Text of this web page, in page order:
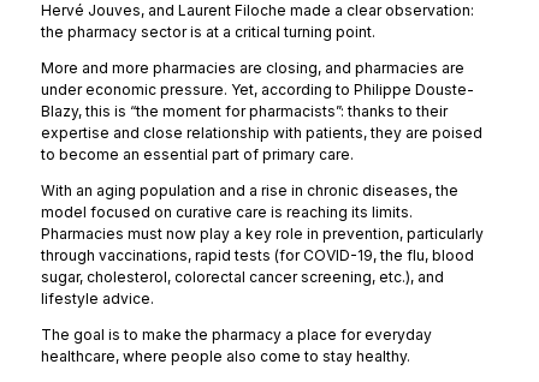
Hervé Jouves, and Laurent Filoche made a clear observation:
the pharmacy sector is at a critical turning point.
More and more pharmacies are closing, and pharmacies are
under economic pressure. Yet, according to Philippe Douste-
Blazy, this is “the moment for pharmacists”: thanks to their
expertise and close relationship with patients, they are poised
to become an essential part of primary care.
With an aging population and a rise in chronic diseases, the
model focused on curative care is reaching its limits.
Pharmacies must now play a key role in prevention, particularly
through vaccinations, rapid tests (for COVID-19, the flu, blood
sugar, cholesterol, colorectal cancer screening, etc.), and
lifestyle advice.
The goal is to make the pharmacy a place for everyday
healthcare, where people also come to stay healthy.